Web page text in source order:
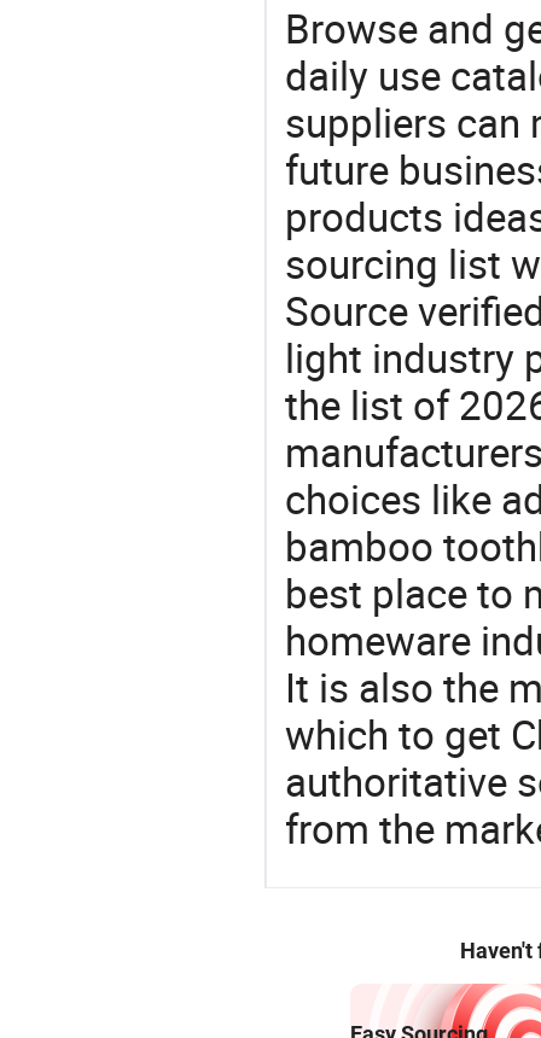
Browse and
daily use
suppliers can
future
products
sourcing list
Source
light industry
the list of
choices like
bamboo
best place to
homeware
It is also the
which to get
authoritative
from the
Haven't